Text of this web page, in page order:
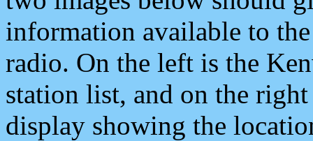
information available to
radio. On the left is the
station list, and on the
display showing the